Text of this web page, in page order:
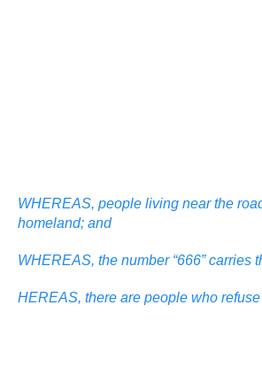
WHEREAS, people living near the
homeland; and
WHEREAS, the number “666”
HEREAS, there are people who